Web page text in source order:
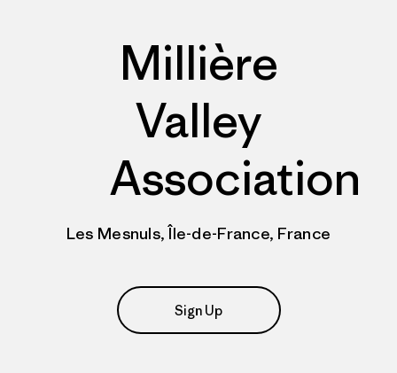
Millière
Valley
Association
Les Mesnuls, Île-de-France, France
Sign Up